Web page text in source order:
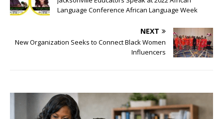
Language Conference African Language Week
NEXT
New Organization Seeks to Connect Black Women
Influencers